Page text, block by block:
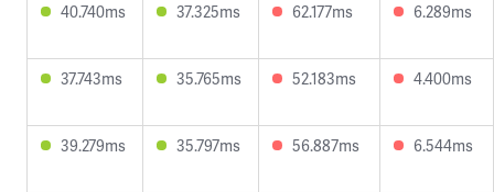
40.740ms 37.325ms 62.177ms 6.289ms
37.743ms 35.765ms 52.183ms 4.400ms
39.279ms 35.797ms 56.887ms 6.544ms